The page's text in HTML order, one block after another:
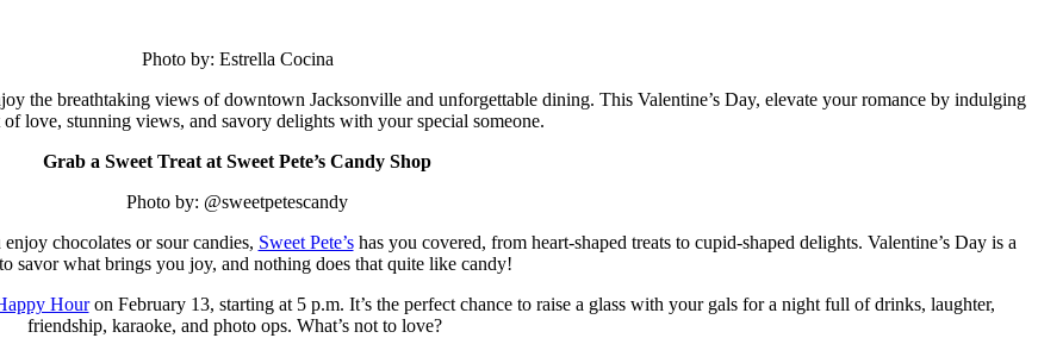
Photo by: Estrella Cocina
the breathtaking views of downtown Jacksonville and unforgettable dining. This Valentine’s Day, elevate your romance by indulging
love, stunning views, and savory delights with your special someone.
Grab a Sweet Treat at Sweet Pete’s Candy Shop
Photo by: @sweetpetescandy
chocolates or sour candies, Sweet Pete’shas you covered, from heart-shaped treats to cupid-shaped delights. Valentine’s Day is a
savor what brings you joy, and nothing does that quite like candy!
Houron February 13, starting at 5 p.m. It’s the perfect chance to raise a glass with your gals for a night full of drinks, laughter,
friendship, karaoke, and photo ops. What’s not to love?